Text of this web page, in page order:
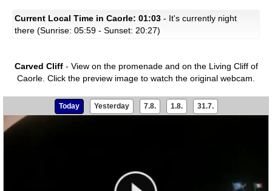
Current Local Time in Caorle: 01:03 - It's currently night
there (Sunrise: 05:59 - Sunset: 20:27)
Carved Cliff- View on the promenade and on the Living Cliff of
Caorle. Click the preview image to watch the original webcam.
Today Yesterday 7.8. 1.8. 31.7.